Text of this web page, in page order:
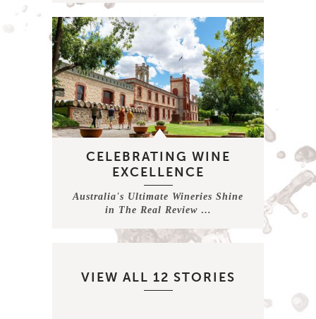
CELEBRATING WINE
EXCELLENCE
Australia's Ultimate Wineries Shine
in The Real Review …
VIEW ALL 12 STORIES